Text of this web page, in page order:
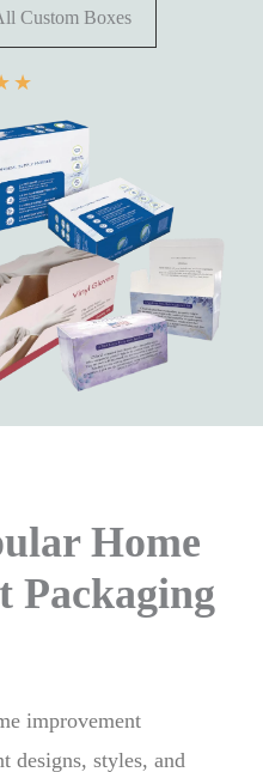
Custom Boxes
★
Home
Packaging
improvement
designs, styles, and